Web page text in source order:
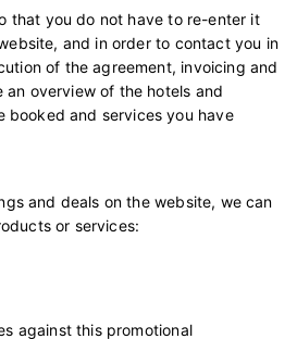
that you do not have to re-enter it
and in order to contact you in
of the agreement, invoicing and
overview of the hotels and
booked and services you have
and deals on the website, we can
or services:
against this promotional